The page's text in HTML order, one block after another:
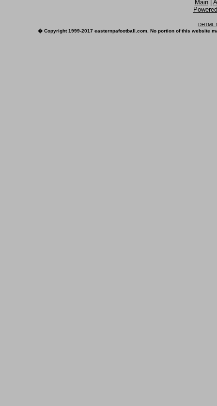
Main|
DHTML
� Copyright 1999-2017 easternpafootball.com. No portion of this website